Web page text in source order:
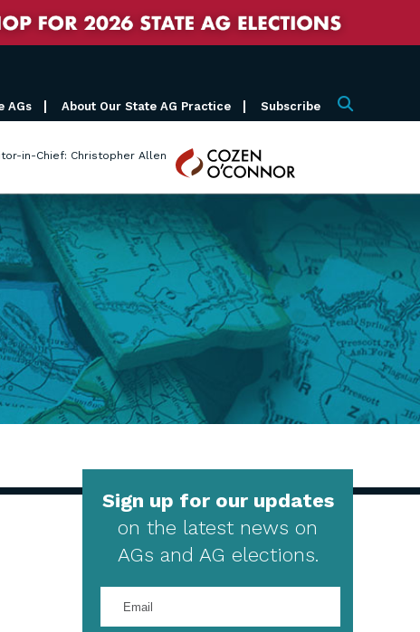
AGs About Our State AG Practice Subscribe Search
in-Chief: Christopher Allen
Cozen
O'Connor
Sign up for our updates
on the latest news on
AGs and AG elections.
your
email